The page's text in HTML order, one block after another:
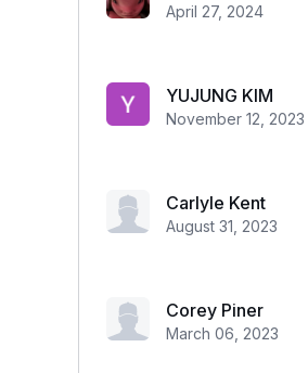
April 27, 2024
YUJUNG KIM
November 12, 2023
Carlyle Kent
August 31, 2023
Corey Piner
March 06, 2023